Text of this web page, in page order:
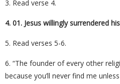
3. Read verse 4.
4. 01. Jesus willingly surrendered
5. Read verses 5-6.
6. “The founder of every other
because you’ll never find me